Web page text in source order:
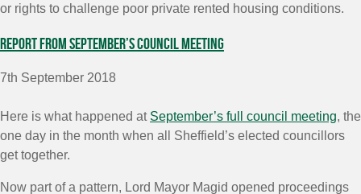
or rights to challenge poor private rented housing conditions.
Report from September’s council meeting
7th September 2018
Here is what happened at September’s full council meeting, the
one day in the month when all Sheffield’s elected councillors
get together.
Now part of a pattern, Lord Mayor Magid opened proceedings